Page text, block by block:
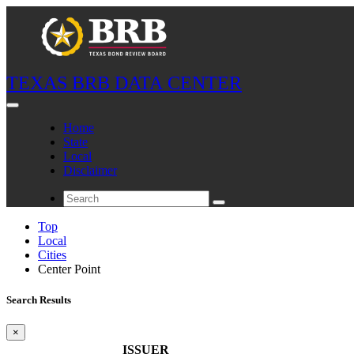
TEXAS BRB DATA CENTER
Home
State
Local
Disclaimer
Top
Local
Cities
Center Point
Search Results
×
ISSUER